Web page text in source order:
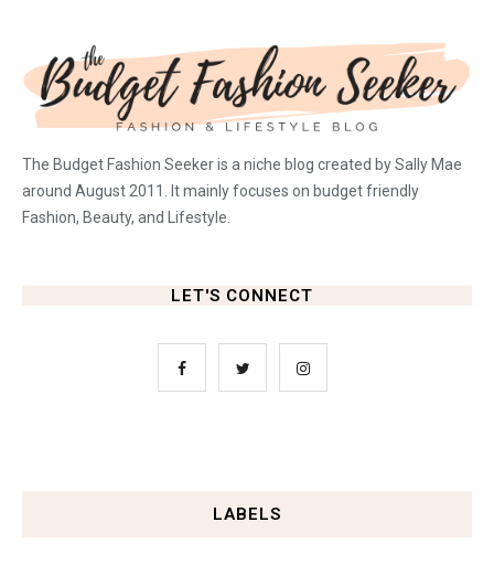
The Budget Fashion Seeker is a niche blog created by Sally Mae
around August 2011. It mainly focuses on budget friendly
Fashion, Beauty, and Lifestyle.
LET'S CONNECT
LABELS